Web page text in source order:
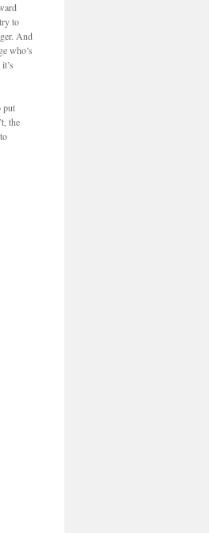
to
And
who’s
put
the